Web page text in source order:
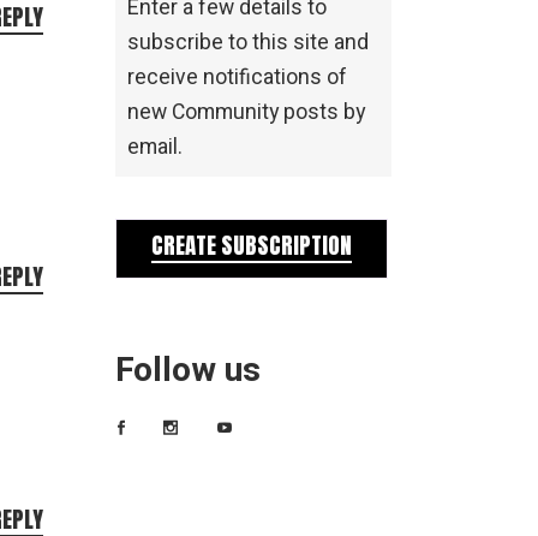
Enter a few details to
subscribe to this site and
receive notifications of
new Community posts by
email.
CREATE SUBSCRIPTION
Follow us